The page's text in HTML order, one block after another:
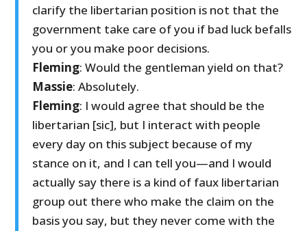
clarify the libertarian position is not that the
government take care of you if bad luck befalls
you or you make poor decisions.
Fleming: Would the gentleman yield on that?
Massie: Absolutely.
Fleming: I would agree that should be the
libertarian [sic], but I interact with people
every day on this subject because of my
stance on it, and I can tell you—and I would
actually say there is a kind of faux libertarian
group out there who make the claim on the
basis you say, but they never come with the